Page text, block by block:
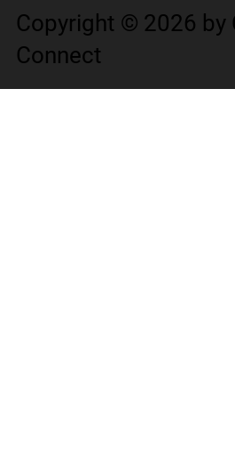
Copyright © 2026 by
Connect